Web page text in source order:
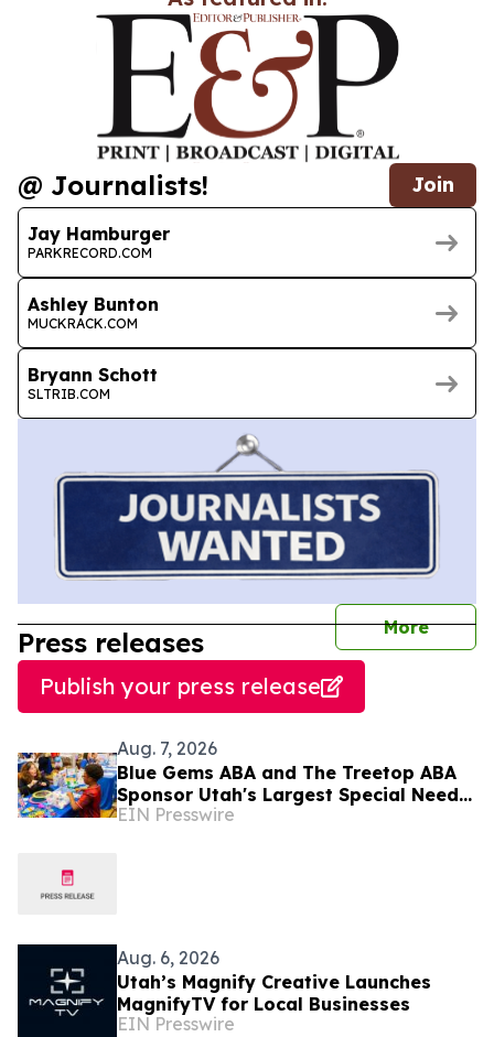
@ Journalists! Join
Jay Hamburger
PARKRECORD.COM
Ashley Bunton
MUCKRACK.COM
Bryann Schott
SLTRIB.COM
More
Press releases
Publish your press release
Aug. 7, 2026
Blue Gems ABA and The Treetop ABA
Sponsor Utah's Largest Special Needs
Family Expo - CHILL ACT
EIN Presswire
Aug. 6, 2026
Utah’s Magnify Creative Launches
MagnifyTV for Local Businesses
EIN Presswire